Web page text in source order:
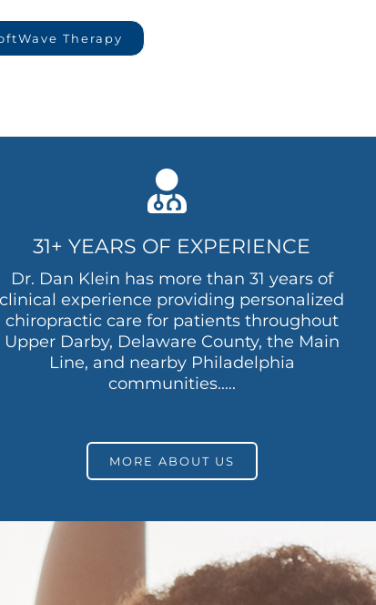
Therapy
31+ YEARS OF EXPERIENCE
Dr. Dan Klein has more than 31 years of
clinical experience providing personalized
chiropractic care for patients throughout
Upper Darby, Delaware County, the Main
Line, and nearby Philadelphia
communities.….
MORE ABOUT US